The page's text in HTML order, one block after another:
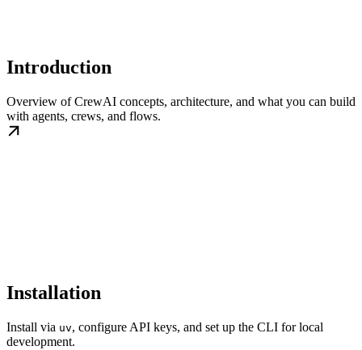
Introduction
Overview of CrewAI concepts, architecture, and what you can build
with agents, crews, and flows.
Installation
Install via uv, configure API keys, and set up the CLI for local
development.